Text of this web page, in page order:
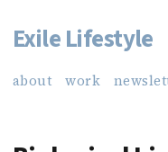
Skip
content
Exile Lifestyle
about work